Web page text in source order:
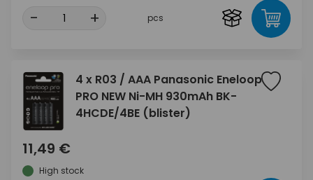
- + pcs
4 x R03 / AAA Panasonic Eneloop
PRO NEW Ni-MH 930mAh BK-
4HCDE/4BE (blister)
11,49 €
High stock